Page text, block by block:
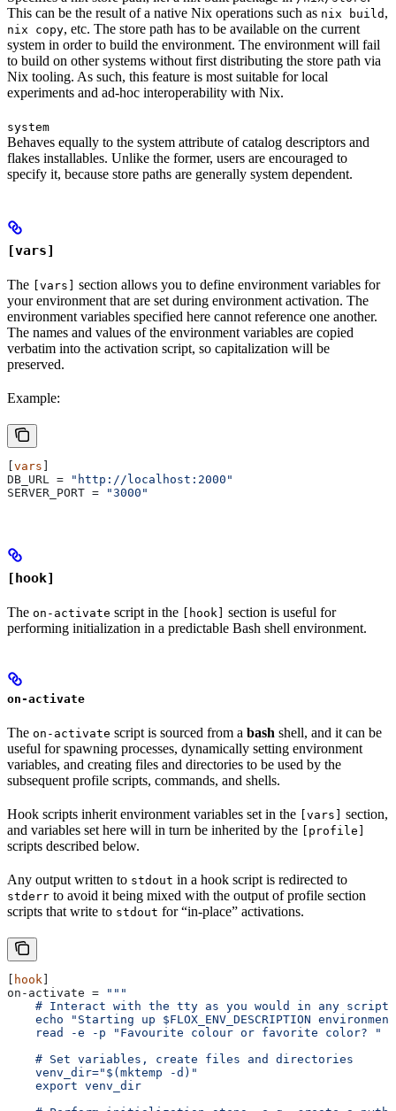
This can be the result of a native Nix operations such as nix build ,
nix copy, etc. The store path has to be available on the current
system in order to build the environment. The environment will fail
to build on other systems without first distributing the store path via
Nix tooling. As such, this feature is most suitable for local
experiments and ad-hoc interoperability with Nix.
system
Behaves equally to the system attribute of catalog descriptors and
flakes installables. Unlike the former, users are encouraged to
specify it, because store paths are generally system dependent.
[vars]
The [vars]
section allows you to define environment variables for
your environment that are set during environment activation. The
environment variables specified here cannot reference one another.
The names and values of the environment variables are copied
verbatim into the activation script, so capitalization will be
preserved.
Example:
vars
DB_URL
=
"http://localhost:2000"
SERVER_PORT = "3000"
[hook]
The on-activate script in the [hook] section is useful for
performing initialization in a predictable Bash shell environment.
on-activate
The on-activate script is sourced from a bash shell, and it can be
useful for spawning processes, dynamically setting environment
variables, and creating files and directories to be used by the
subsequent profile scripts, commands, and shells.
Hook scripts inherit environment variables set in the [vars]
section,
and variables set here will in turn be inherited by the
[profile]
scripts described below.
Any output written to stdout in a hook script is redirected to
stderr to avoid it being mixed with the output of profile section
scripts that write to stdout for “in-place” activations.
hook
on-activate =
"""
    # Interact with the tty as you would in any script
echo "Starting up $FLOX_ENV_DESCRIPTION
read -e -p "Favourite colour or favorite color? "
    # Set variables, create files and directories
    venv_dir="$(mktemp -d)"
    export venv_dir